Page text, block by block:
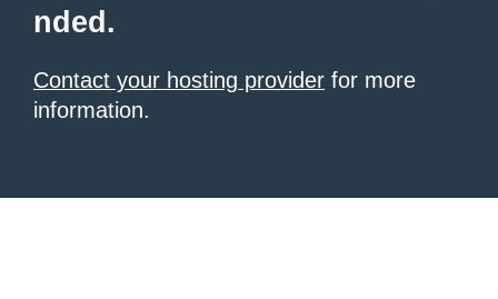
nded.
Contact your hosting provider for more
information.